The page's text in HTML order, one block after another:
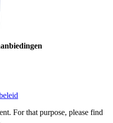
For that purpose, please find